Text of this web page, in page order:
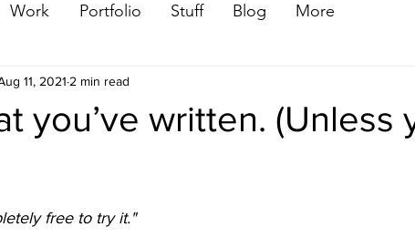
you’ve written. (Unless
11, 2021 2 min read
free to try it."
Work Portfolio Stuff Blog More